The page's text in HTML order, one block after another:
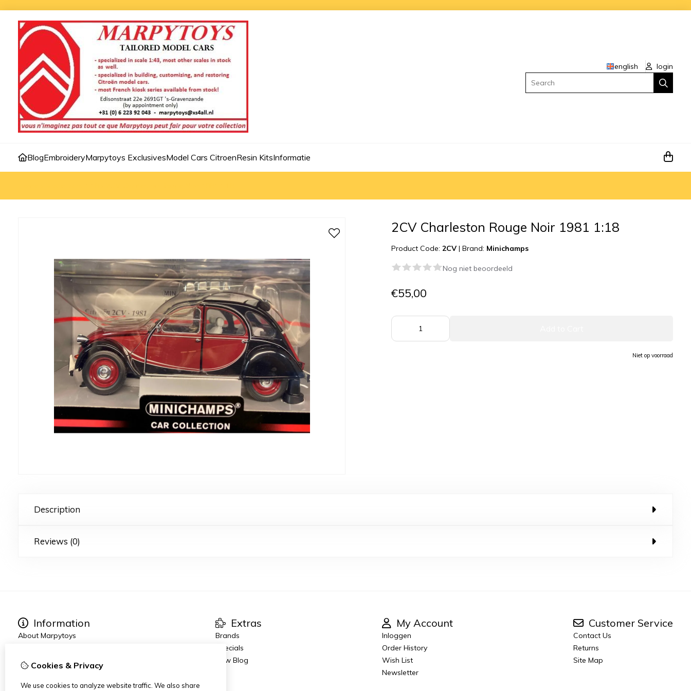
english
login
Search
BlogEmbroideryMarpytoys ExclusivesModel Cars CitroenResin KitsInformatie
2CV Charleston Rouge Noir 1981 1:18
Product Code:2CV |Brand: Minichamps
Nog niet beoordeeld
€55,00
Niet op voorraad
Description
Reviews (0)
Information
About Marpytoys
Ordering and Shipping
Terms and Conditions
Disclaimer
Extras
Brands
Specials
New Blog
My Account
Inloggen
Order History
Wish List
Newsletter
Customer Service
Contact Us
Returns
Site Map
Cookies & Privacy
We use cookies to analyze website traffic. We also share